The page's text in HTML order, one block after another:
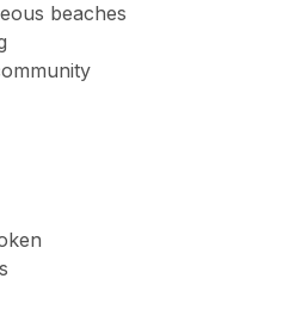
beaches